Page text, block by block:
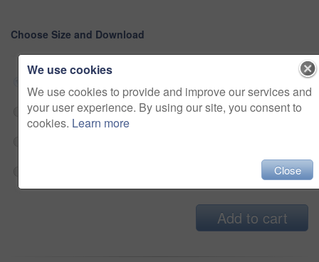
Choose Size and Download
$33
Medium jpg $33
$33
Add to cart
We use cookies
We use cookies to provide and improve our services and
your user experience. By using our site, you consent to
cookies. Learn more
Close